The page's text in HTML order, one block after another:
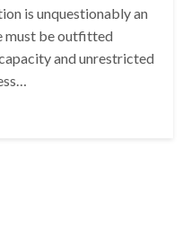
is unquestionably an
must be outfitted
and unrestricted